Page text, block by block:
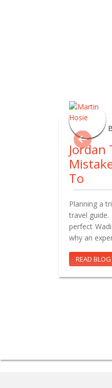
Jordan
To
Planning a
travel
perfect
why an
READ BLOG